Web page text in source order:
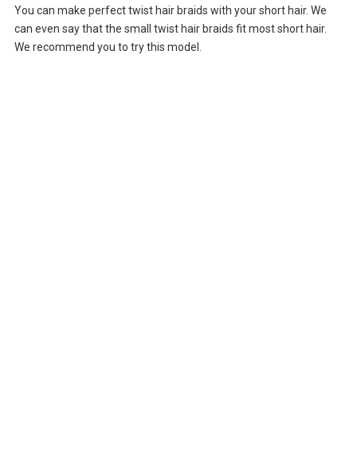
You can make perfect twist hair braids with your short hair. We
can even say that the small twist hair braids fit most short hair.
We recommend you to try this model.